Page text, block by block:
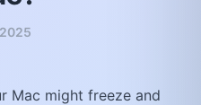
Mac might freeze and